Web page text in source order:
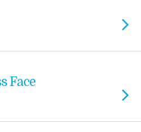
Face